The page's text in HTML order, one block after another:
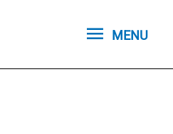
MENU
MENU